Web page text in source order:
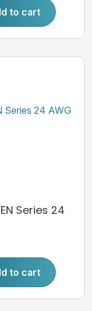
to cart
Series 24
to cart